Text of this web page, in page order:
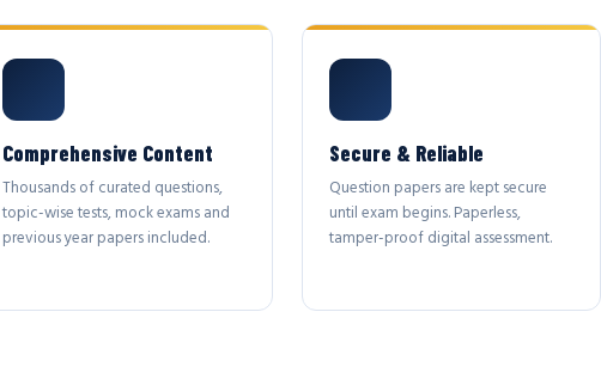
Comprehensive Content
Thousands of curated questions,
topic-wise tests, mock exams and
previous year papers included.
Secure & Reliable
Question papers are kept secure
until exam begins. Paperless,
tamper-proof digital assessment.